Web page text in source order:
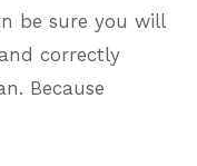
be sure you will
correctly
Because